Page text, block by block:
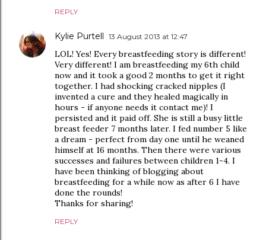
REPLY
Kylie Purtell 13 August 2013 at 12:47
LOL! Yes! Every breastfeeding story is different!
Very different! I am breastfeeding my 6th child
now and it took a good 2 months to get it right
together. I had shocking cracked nipples (I
invented a cure and they healed magically in
hours - if anyone needs it contact me)! I
persisted and it paid off. She is still a busy little
breast feeder 7 months later. I fed number 5 like
a dream - perfect from day one until he weaned
himself at 16 months. Then there were various
successes and failures between children 1-4. I
have been thinking of blogging about
breastfeeding for a while now as after 6 I have
done the rounds!
Thanks for sharing!
REPLY